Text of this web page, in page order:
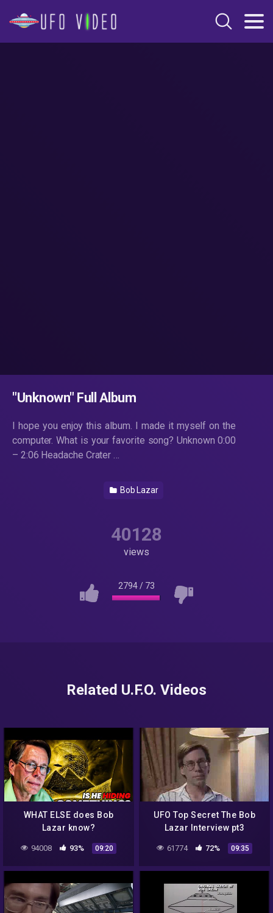
"Unknown" Full Album
I hope you enjoy this album. I made it myself on the
computer. What is your favorite song? Unknown 0:00
– 2:06 Headache Crater …
Bob Lazar
40128
views
2794/ 73
Related U.F.O. Videos
WHAT ELSE does Bob
Lazar know?
94008 93% 09:20
UFO Top Secret The Bob
Lazar Interview pt3
61774 72% 09:35